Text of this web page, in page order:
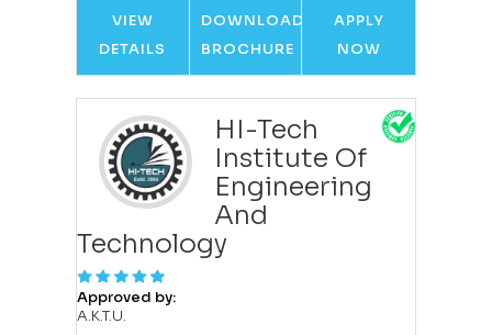
VIEW
DETAILS
DOWNLOAD
BROCHURE
APPLY
NOW
HI-Tech
Institute Of
Engineering
And
Technology
Approved by:
A.K.T.U.